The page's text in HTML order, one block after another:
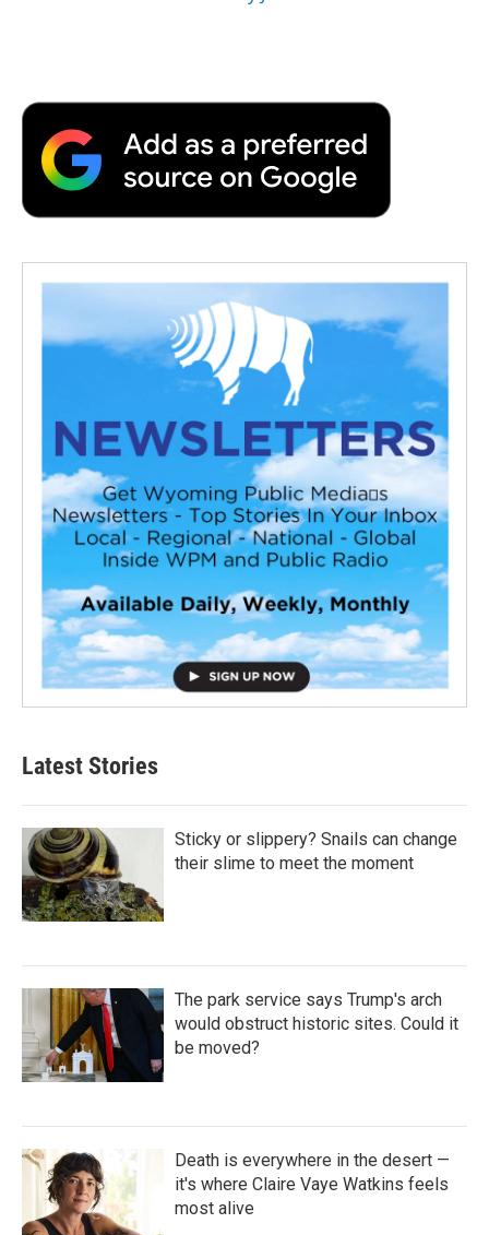
Latest Stories
Sticky or slippery? Snails can change
their slime to meet the moment
The park service says Trump's arch
would obstruct historic sites. Could it
be moved?
Death is everywhere in the desert —
it's where Claire Vaye Watkins feels
most alive